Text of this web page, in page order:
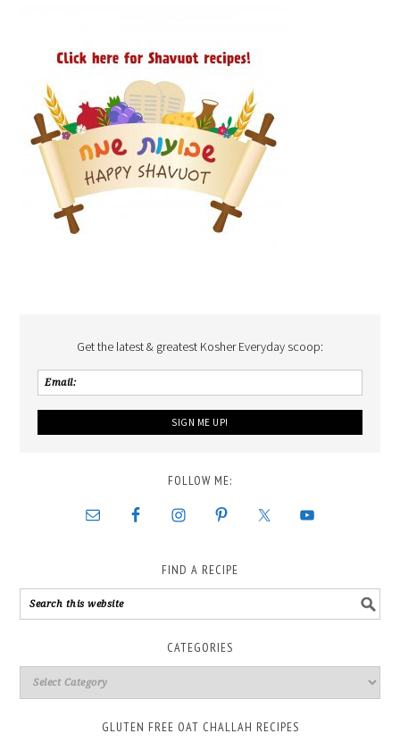
Get the latest & greatest Kosher Everyday scoop:
FOLLOW ME:
FIND A RECIPE
CATEGORIES
GLUTEN FREE OAT CHALLAH RECIPES